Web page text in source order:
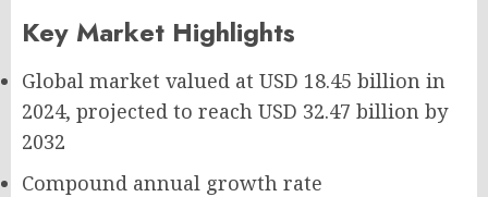
Key Market Highlights
Global market valued at USD 18.45 billion in
2024, projected to reach USD 32.47 billion by
2032
Compound annual growth rate